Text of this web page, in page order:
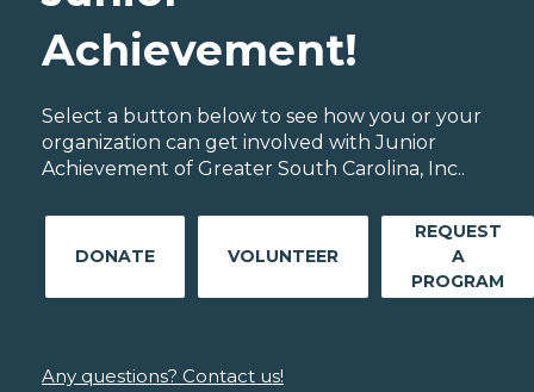
Achievement!
Select a button below to see how you or your
organization can get involved with Junior
Achievement of Greater South Carolina, Inc..
DONATE VOLUNTEER
REQUEST
A
PROGRAM
Any questions? Contact us!